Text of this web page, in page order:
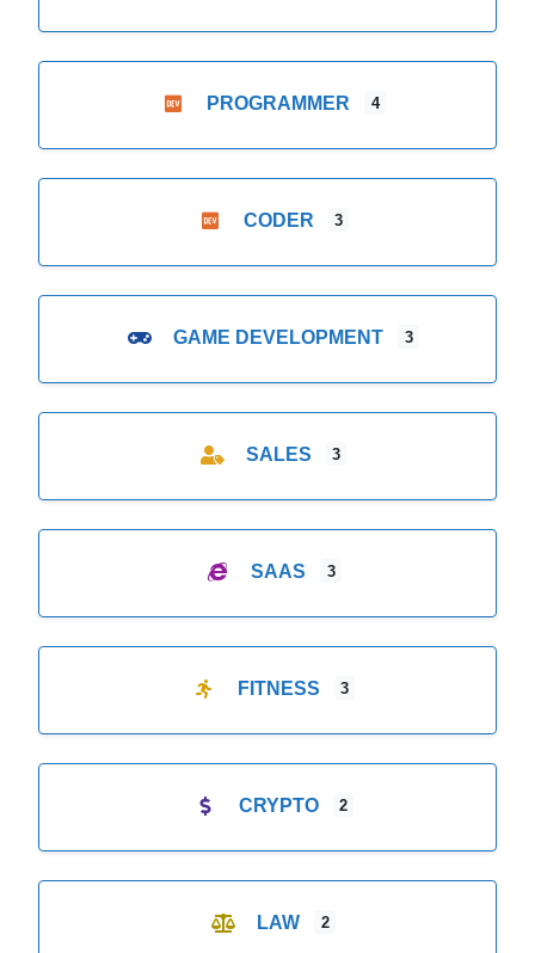
PROGRAMMER 4
CODER 3
GAME DEVELOPMENT 3
SALES 3
SAAS 3
FITNESS 3
CRYPTO 2
LAW 2